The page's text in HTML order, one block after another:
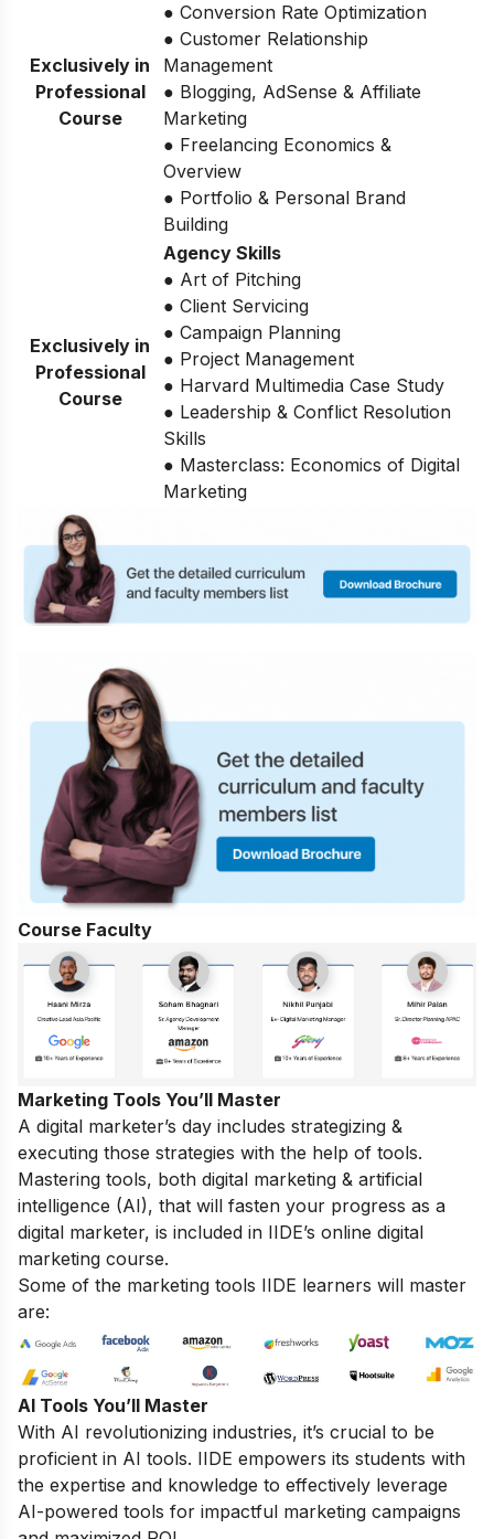
Exclusively in
Professional
Course
● Conversion Rate Optimization
● Customer Relationship
Management
● Blogging, AdSense & Affiliate
Marketing
● Freelancing Economics &
Overview
● Portfolio & Personal Brand
Building
Exclusively in
Professional
Course
Agency Skills
● Art of Pitching
● Client Servicing
● Campaign Planning
● Project Management
● Harvard Multimedia Case Study
● Leadership & Conflict Resolution
Skills
● Masterclass: Economics of Digital
Marketing
Course Faculty
Marketing Tools You’ll Master
A digital marketer’s day includes strategizing &
executing those strategies with the help of tools.
Mastering tools, both digital marketing & artificial
intelligence (AI), that will fasten your progress as a
digital marketer, is included in IIDE’s online digital
marketing course.
Some of the marketing tools IIDE learners will master
are:
AI Tools You’ll Master
With AI revolutionizing industries, it’s crucial to be
proficient in AI tools. IIDE empowers its students with
the expertise and knowledge to effectively leverage
AI-powered tools for impactful marketing campaigns